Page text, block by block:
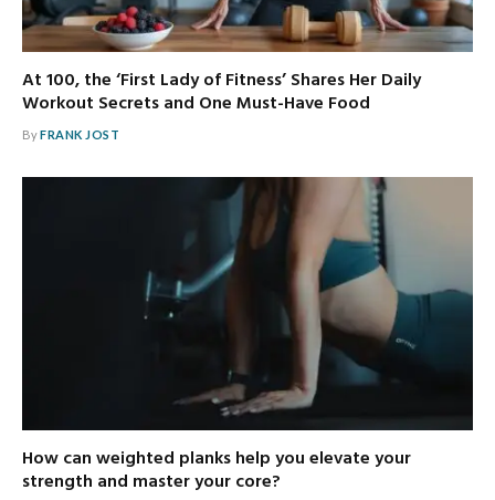
At 100, the ‘First Lady of Fitness’ Shares Her Daily
Workout Secrets and One Must-Have Food
ByFRANK JOST
How can weighted planks help you elevate your
strength and master your core?